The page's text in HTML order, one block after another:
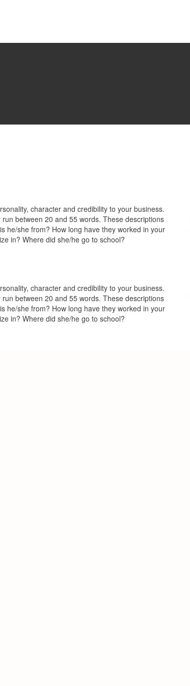
character and credibility to your business.
between 20 and 55 words. These descriptions
he/she from? How long have they worked in your
in? Where did she/he go to school?
character and credibility to your business.
between 20 and 55 words. These descriptions
he/she from? How long have they worked in your
in? Where did she/he go to school?